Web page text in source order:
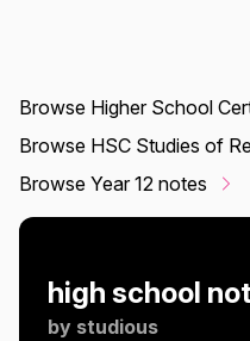
Browse Higher School
Browse HSC Studies of
Browse Year 12 notes
high school
by studious